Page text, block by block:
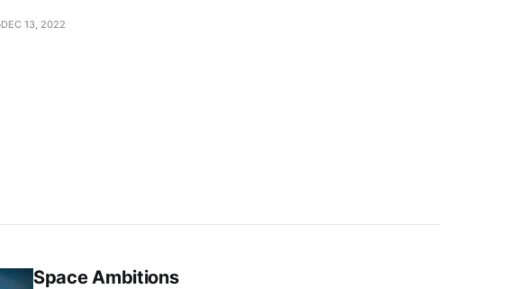
DEC 13, 2022
Space Ambitions